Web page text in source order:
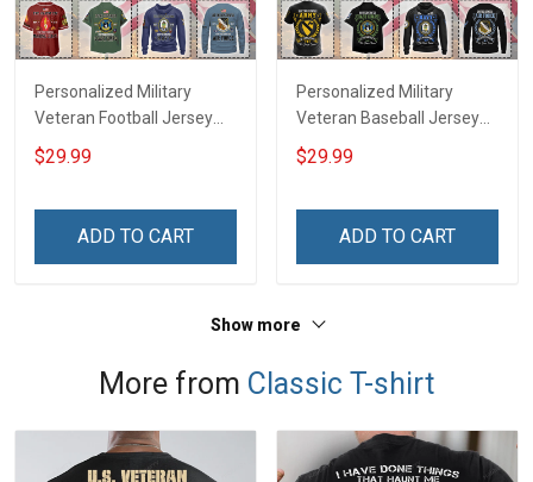
Personalized Military
Veteran Football Jersey
Custom Branch Rank
Name Veterans Day
For Veteran Dad Grandpa
$29.99
ADD TO CART
Personalized Military
Veteran Baseball Jersey
Custom Branch Rank
Name Division Veterans
Remembrance Day Gift
Sweatshirt Polo
$29.99
ADD TO CART
Show more
More from Classic T-shirt